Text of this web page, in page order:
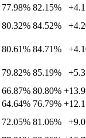
77.98% 82.15%
80.32% 84.52%
80.61% 84.71%
79.82% 85.19%
66.87% 80.80%
64.64% 76.79%
72.05% 81.06%